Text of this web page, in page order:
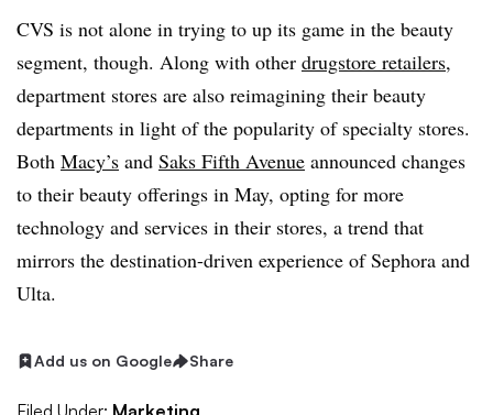
CVS is not alone in trying to up its game in the beauty
segment, though. Along with other drugstore retailers,
department stores are also reimagining their beauty
departments in light of the popularity of specialty stores.
Both Macy’s and Saks Fifth Avenue announced changes
to their beauty offerings in May, opting for more
technology and services in their stores, a trend that
mirrors the destination-driven experience of Sephora and
Ulta.
Add us on Google Share
Filed Under: Marketing